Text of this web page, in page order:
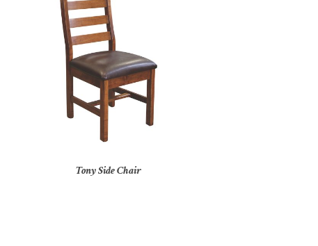
Tony Side Chair